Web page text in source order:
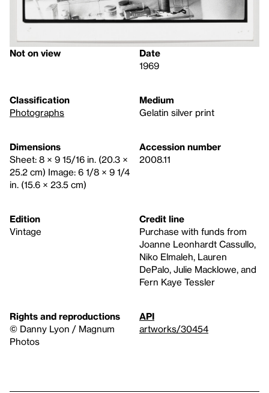
Not on view
Date
1969
Classification
Photographs
Medium
Gelatin silver print
Dimensions
Sheet: 8 × 9 15/16 in. (20.3 ×
25.2 cm) Image: 6 1/8 × 9 1/4
in. (15.6 × 23.5 cm)
Accession number
2008.11
Edition
Vintage
Credit line
Purchase with funds from
Joanne Leonhardt Cassullo,
Niko Elmaleh, Lauren
DePalo, Julie Macklowe, and
Fern Kaye Tessler
Rights and reproductions
© Danny Lyon / Magnum
Photos
API
artworks/30454